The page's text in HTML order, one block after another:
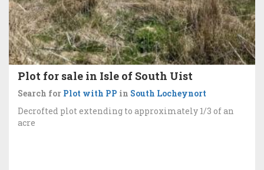
Plot for sale in Isle of South Uist
Search for Plot with PP in South Locheynort
Decrofted plot extending to approximately 1/3 of an
acre